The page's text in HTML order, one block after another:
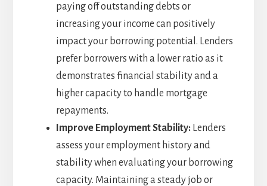
paying off outstanding debts or
increasing your income can positively
impact your borrowing potential. Lenders
prefer borrowers with a lower ratio as it
demonstrates financial stability and a
higher capacity to handle mortgage
repayments.
Improve Employment Stability:Lenders
assess your employment history and
stability when evaluating your borrowing
capacity. Maintaining a steady job or